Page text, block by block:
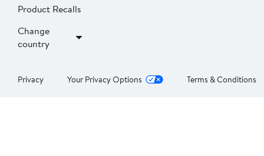
Product Recalls
Change
country
Privacy Your Privacy Options Terms & Conditions